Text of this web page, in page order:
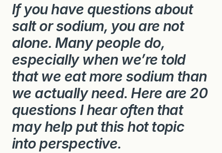
If you have questions about
salt or sodium, you are not
alone. Many people do,
especially when we’re told
that we eat more sodium than
we actually need. Here are 20
questions I hear often that
may help put this hot topic
into perspective.